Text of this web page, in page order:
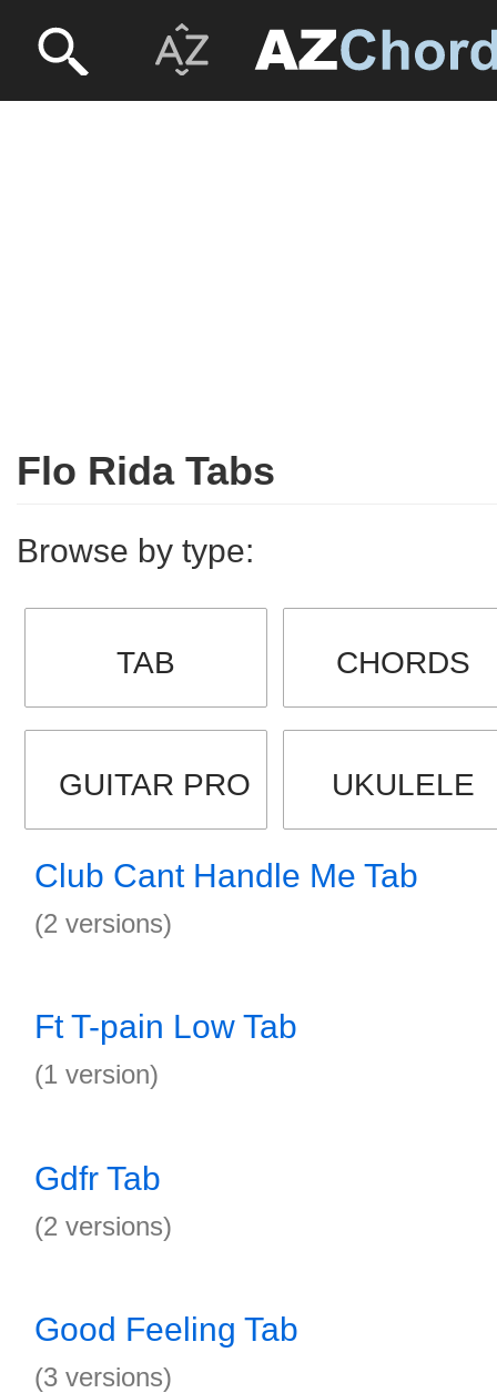
Flo Rida Tabs
Browse by type:
TAB CHORDS
GUITAR PRO UKULELE
Club Cant Handle Me Tab
(2 versions)
Ft T-pain Low Tab
(1 version)
Gdfr Tab
(2 versions)
Good Feeling Tab
(3 versions)